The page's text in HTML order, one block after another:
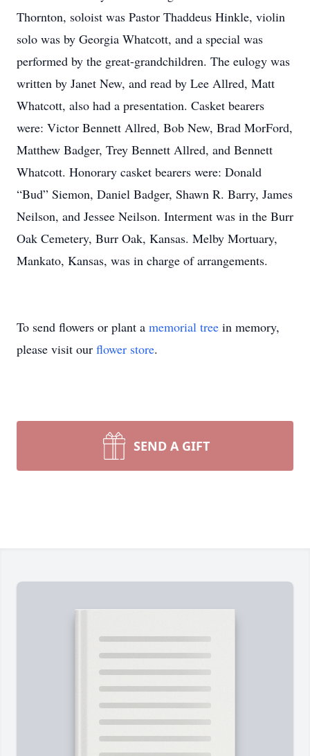
Thornton, soloist was Pastor Thaddeus Hinkle, violin
solo was by Georgia Whatcott, and a special was
performed by the great-grandchildren. The eulogy was
written by Janet New, and read by Lee Allred, Matt
Whatcott, also had a presentation. Casket bearers
were: Victor Bennett Allred, Bob New, Brad MorFord,
Matthew Badger, Trey Bennett Allred, and Bennett
Whatcott. Honorary casket bearers were: Donald
“Bud” Siemon, Daniel Badger, Shawn R. Barry, James
Neilson, and Jessee Neilson. Interment was in the Burr
Oak Cemetery, Burr Oak, Kansas. Melby Mortuary,
Mankato, Kansas, was in charge of arrangements.
To send flowers or plant a memorial tree in memory,
please visit our flower store.
SEND A GIFT